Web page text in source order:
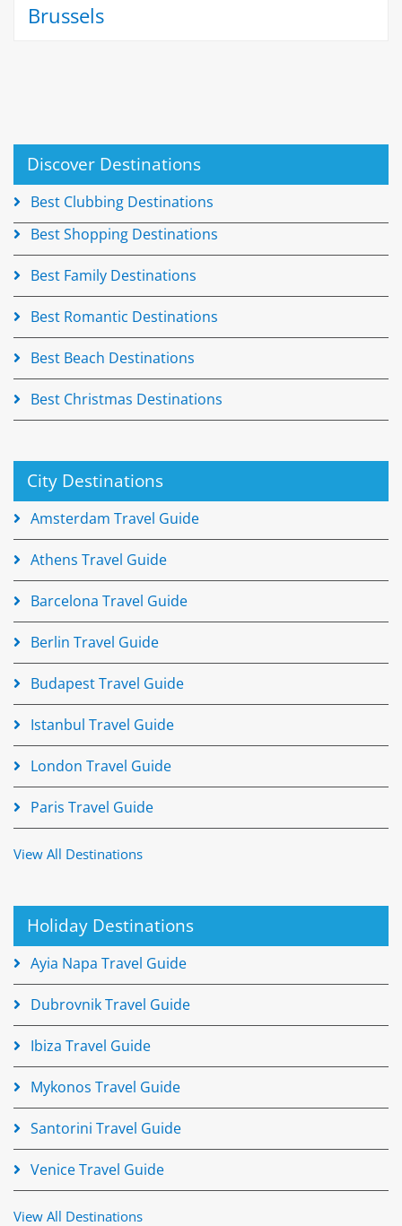
Brussels
Discover Destinations
Best Clubbing Destinations
Best Shopping Destinations
Best Family Destinations
Best Romantic Destinations
Best Beach Destinations
Best Christmas Destinations
City Destinations
Amsterdam Travel Guide
Athens Travel Guide
Barcelona Travel Guide
Berlin Travel Guide
Budapest Travel Guide
Istanbul Travel Guide
London Travel Guide
Paris Travel Guide
View All Destinations
Holiday Destinations
Ayia Napa Travel Guide
Dubrovnik Travel Guide
Ibiza Travel Guide
Mykonos Travel Guide
Santorini Travel Guide
Venice Travel Guide
View All Destinations